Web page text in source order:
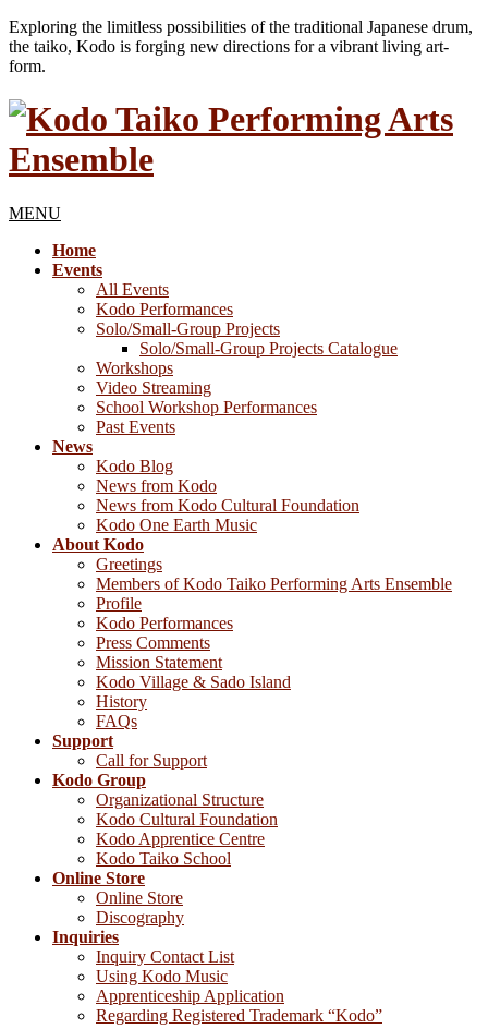
Exploring the limitless possibilities of the traditional Japanese drum,
the taiko, Kodo is forging new directions for a vibrant living art-
form.
MENU
Home
Events
All Events
Kodo Performances
Solo/Small-Group Projects
Solo/Small-Group Projects Catalogue
Workshops
Video Streaming
School Workshop Performances
Past Events
News
Kodo Blog
News from Kodo
News from Kodo Cultural Foundation
Kodo One Earth Music
About Kodo
Greetings
Members of Kodo Taiko Performing Arts Ensemble
Profile
Kodo Performances
Press Comments
Mission Statement
Kodo Village & Sado Island
History
FAQs
Support
Call for Support
Kodo Group
Organizational Structure
Kodo Cultural Foundation
Kodo Apprentice Centre
Kodo Taiko School
Online Store
Online Store
Discography
Inquiries
Inquiry Contact List
Using Kodo Music
Apprenticeship Application
Regarding Registered Trademark “Kodo”